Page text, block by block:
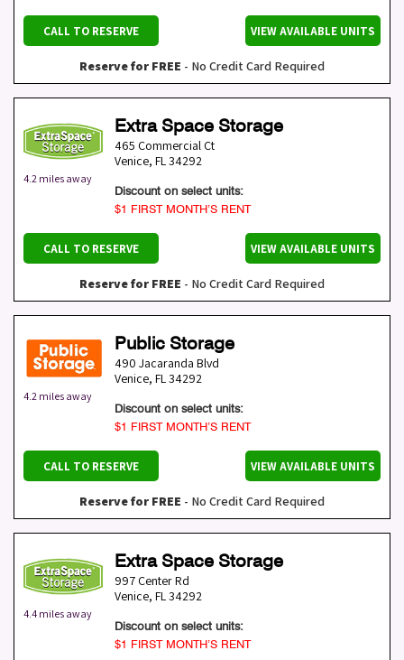
CALL TO RESERVE VIEW AVAILABLE UNITS
Reserve for FREE - No Credit Card Required
4.2 miles away
Extra Space Storage
465 Commercial Ct
Venice, FL34292
Discount on select units:
$1 FIRST MONTH’S RENT
CALL TO RESERVE VIEW AVAILABLE UNITS
Reserve for FREE - No Credit Card Required
4.2 miles away
Public Storage
490 Jacaranda Blvd
Venice, FL34292
Discount on select units:
$1 FIRST MONTH’S RENT
CALL TO RESERVE VIEW AVAILABLE UNITS
Reserve for FREE - No Credit Card Required
4.4 miles away
Extra Space Storage
997 Center Rd
Venice, FL34292
Discount on select units:
$1 FIRST MONTH’S RENT